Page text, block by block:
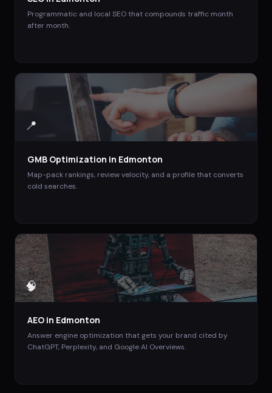
Programmatic and local SEO that compounds traffic month
after month.
📍
GMB Optimization in Edmonton
Map-pack rankings, review velocity, and a profile that converts
cold searches.
🧠
AEO in Edmonton
Answer engine optimization that gets your brand cited by
ChatGPT, Perplexity, and Google AI Overviews.